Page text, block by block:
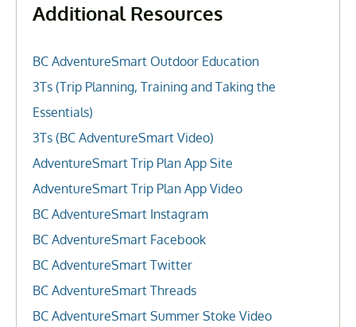
Additional Resources
BC AdventureSmart Outdoor Education
3Ts (Trip Planning, Training and Taking the
Essentials)
3Ts (BC AdventureSmart Video)
AdventureSmart Trip Plan App Site
AdventureSmart Trip Plan App Video
BC AdventureSmart Instagram
BC AdventureSmart Facebook
BC AdventureSmart Twitter
BC AdventureSmart Threads
BC AdventureSmart Summer Stoke Video